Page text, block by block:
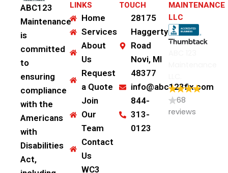
ABC123
Maintenance
is
committed
to
ensuring
compliance
with the
Americans
with
Disabilities
Act,
LINKS
Home
Services
About
Us
Request
a Quote
Join
Our
Team
Contact
Us
WC3
TOUCH
28175
Haggerty
Road
Novi, MI
48377
info@abc123fix.com
844-
313-
0123
MAINTENANCE
LLC
68
reviews